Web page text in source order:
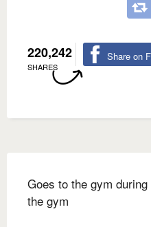
220,242
SHARES
Share on
Goes to the gym
the gym